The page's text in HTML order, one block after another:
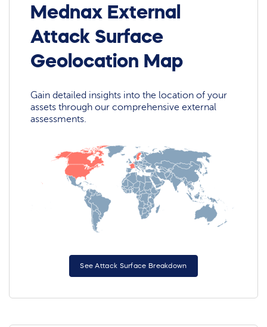
Mednax External
Attack Surface
Geolocation Map
Gain detailed insights into the location of your
assets through our comprehensive external
assessments.
See Attack Surface Breakdown